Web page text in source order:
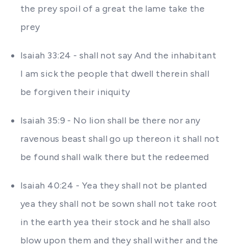
the prey spoil of a great the lame take the
prey
Isaiah 33:24 - shall not say And the inhabitant
I am sick the people that dwell therein shall
be forgiven their iniquity
Isaiah 35:9 - No lion shall be there nor any
ravenous beast shall go up thereon it shall not
be found shall walk there but the redeemed
Isaiah 40:24 - Yea they shall not be planted
yea they shall not be sown shall not take root
in the earth yea their stock and he shall also
blow upon them and they shall wither and the